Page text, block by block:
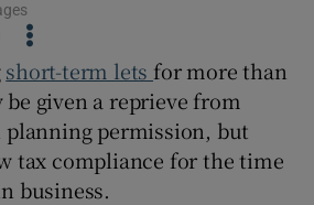
Show Gaeilge sub sections
Show History sub sections
short-term lets for more than
be given a reprieve from
permission, but
tax compliance for the time
business.